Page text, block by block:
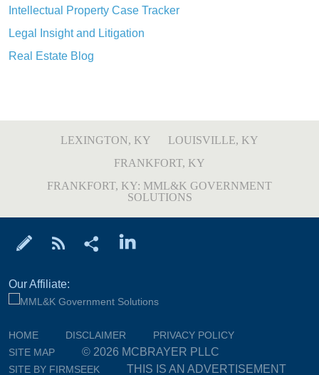
Intellectual Property Case Tracker
Legal Insight and Litigation
Real Estate Blog
LEXINGTON, KY
LOUISVILLE, KY
FRANKFORT, KY
FRANKFORT, KY: MML&K GOVERNMENT
SOLUTIONS
Our Affiliate:
HOME DISCLAIMER
PRIVACY POLICY
SITE MAP
© 2026 MCBRAYER PLLC
SITE BY FIRMSEEK THIS IS AN ADVERTISEMENT